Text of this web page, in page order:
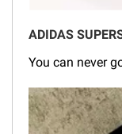
ADIDAS
You can never